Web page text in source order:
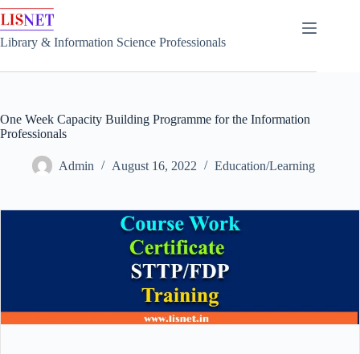
Skip
to
content
Library & Information Science Professionals
One Week Capacity Building Programme for the Information
Professionals
Admin August 16, 2022 Education/Learning